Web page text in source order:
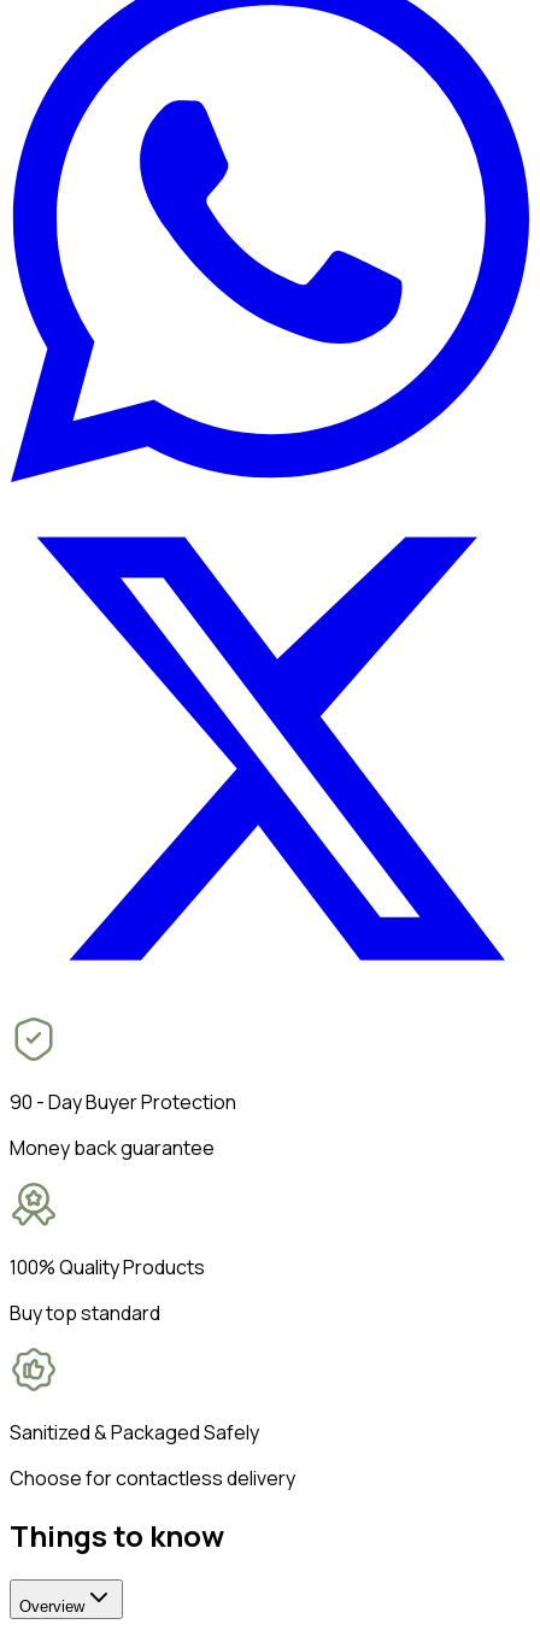
90 - Day Buyer Protection
Money back guarantee
100% Quality Products
Buy top standard
Sanitized & Packaged Safely
Choose for contactless delivery
Things to know
Overview